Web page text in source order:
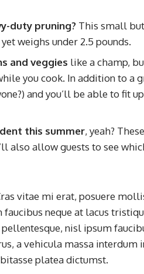
duty pruning? This small
weighs under 2.5 pounds.
and veggies like a champ,
you cook. In addition to
and you’ll be able to fit
this summer, yeah?
also allow guests to see
vitae mi erat, posuere
neque at lacus
pellentesque, nisl ipsum
a vehicula massa interdum
platea dictumst.